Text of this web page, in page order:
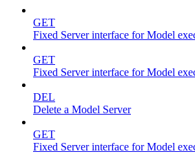
GET
Fixed Server interface for Model
GET
Fixed Server interface for Model
DEL
Delete a Model Server
GET
Fixed Server interface for Model